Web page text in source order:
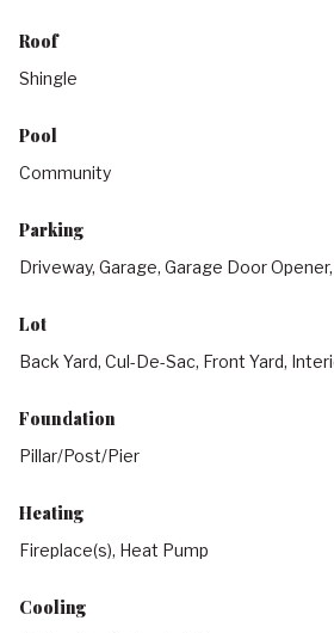
Roof
Shingle
Pool
Community
Parking
Driveway, Garage, Garage Door
Lot
Back Yard, Cul-De-Sac, Front Yard,
Foundation
Pillar/Post/Pier
Heating
Fireplace(s), Heat Pump
Cooling